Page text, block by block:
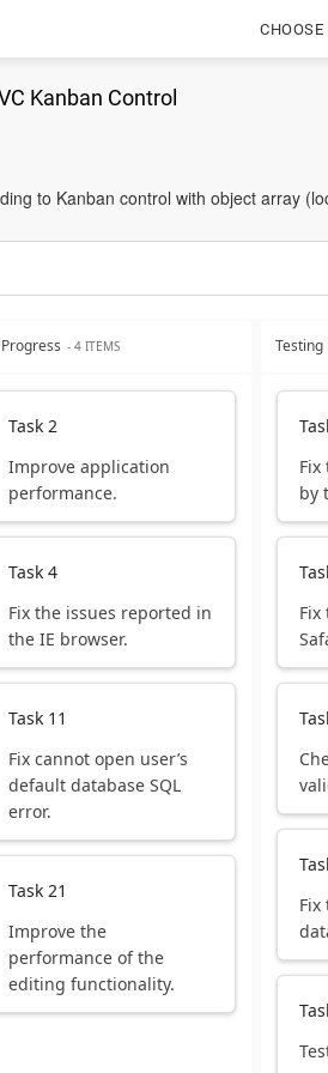
Kanban Control
to Kanban control with object array
- 4 ITEMS Testing
Task 2
Improve application
performance.
Task 4
Fix the issues reported in
the IE browser.
Task 11
Fix cannot open user’s
default database SQL
error.
Task 21
Improve the
performance of the
editing functionality.
by